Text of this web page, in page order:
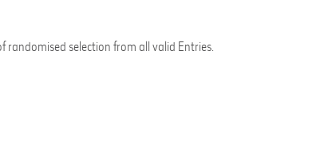
randomised selection from all valid Entries.